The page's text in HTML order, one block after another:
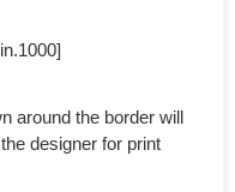
around the border will
designer for print